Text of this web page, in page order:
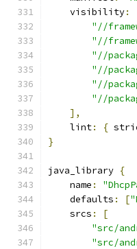
    visibility
:
"//
"//
"//
"//
"//
"//
],
    lint
: {
}
java_library {
    name
:
    defaults
: [
    srcs
:
[
"src/
"src/